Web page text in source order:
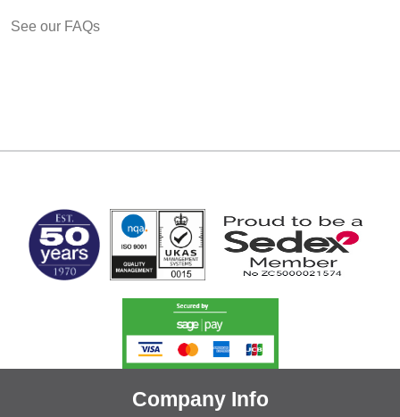
See our FAQs
Company Info